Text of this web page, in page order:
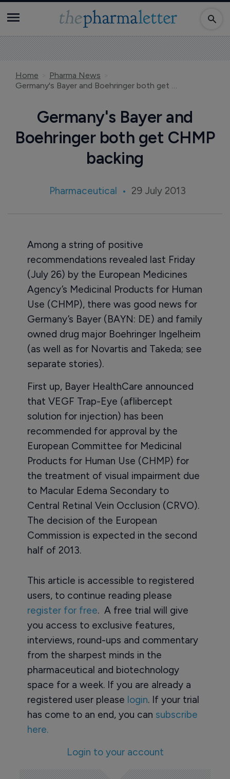
Home
Pharma News
Germany's Bayer and Boehringer both get CHMP backing
Germany's Bayer and
Boehringer both get CHMP
backing
Pharmaceutical 29 July 2013
Among a string of positive
recommendations revealed last Friday
(July 26) by the European Medicines
Agency’s Medicinal Products for Human
Use (CHMP), there was good news for
Germany’s Bayer (BAYN: DE) and family
owned drug major Boehringer Ingelheim
(as well as for Novartis and Takeda; see
separate stories).
First up, Bayer HealthCare announced
that VEGF Trap-Eye (aflibercept
solution for injection) has been
recommended for approval by the
European Committee for Medicinal
Products for Human Use (CHMP) for
the treatment of visual impairment due
to Macular Edema Secondary to
Central Retinal Vein Occlusion (CRVO).
The decision of the European
Commission is expected in the second
half of 2013.
This article is accessible to registered
users, to continue reading please
register for free. A free trial will give
you access to exclusive features,
interviews, round-ups and commentary
from the sharpest minds in the
pharmaceutical and biotechnology
space for a week. If you are already a
registered user please login. If your trial
has come to an end, you can subscribe
here.
Login to your account